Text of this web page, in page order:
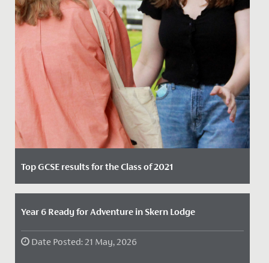
Top GCSE results for the Class of 2021
Date Posted: 12 August, 2021
Our Year 11 students were full of smiles today, as they
supportive...
Year 6 Ready for Adventure in Skern Lodge
Date Posted: 21 May, 2026